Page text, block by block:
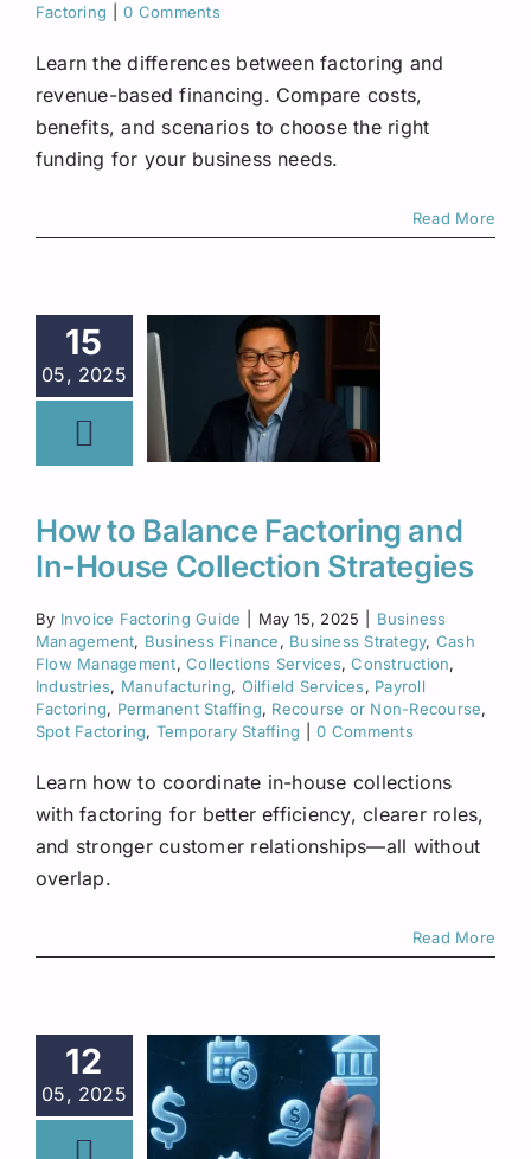
Factoring
0 Comments
Learn the differences between factoring and
revenue-based financing. Compare costs,
benefits, and scenarios to choose the right
funding for your business needs.
Read More
15
05, 2025
How to Balance Factoring and
In-House Collection Strategies
By Invoice Factoring Guide May 15, 2025
Business
Management, Business Finance, Business Strategy, Cash
Flow Management,Collections Services,Construction,
Industries, Manufacturing, Oilfield Services, Payroll
Factoring, Permanent Staffing, Recourse or Non-Recourse,
Spot Factoring, Temporary Staffing 0 Comments
Learn how to coordinate in-house collections
with factoring for better efficiency, clearer roles,
and stronger customer relationships—all without
overlap.
Read More
12
05, 2025